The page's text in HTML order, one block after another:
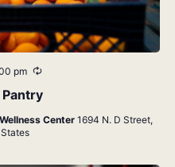
pm Recurring
Center 1694 N. D Street,